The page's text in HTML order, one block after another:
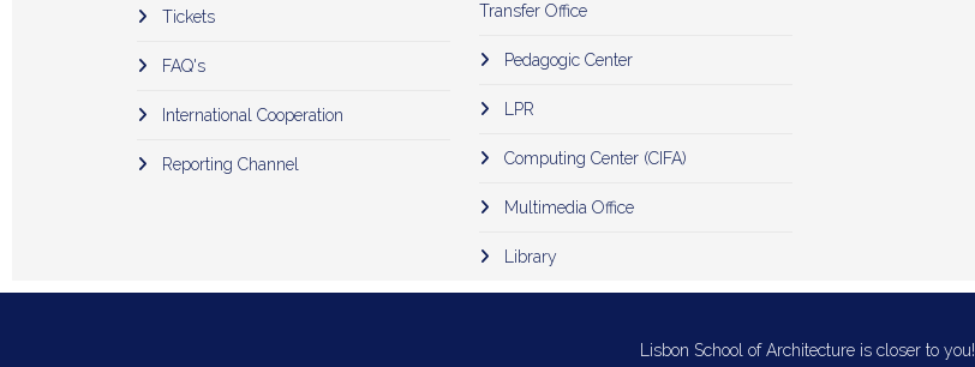
Tickets
FAQ's
International Cooperation
Reporting Channel
Transfer Office
Pedagogic Center
LPR
Computing Center (CIFA)
Multimedia Office
Library
Lisbon School of Architecture is closer to you!